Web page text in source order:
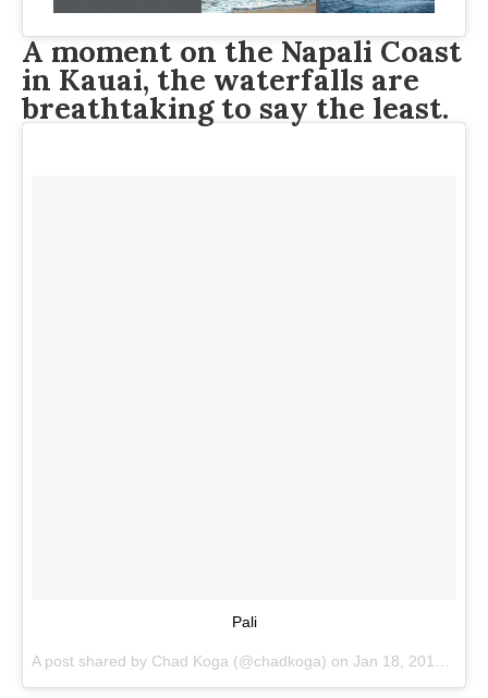
A moment on the Napali Coast
in Kauai, the waterfalls are
breathtaking to say the least.
Pali
A post shared by Chad Koga (@chadkoga) on Jan 18, 2018 at 7:52pm PST